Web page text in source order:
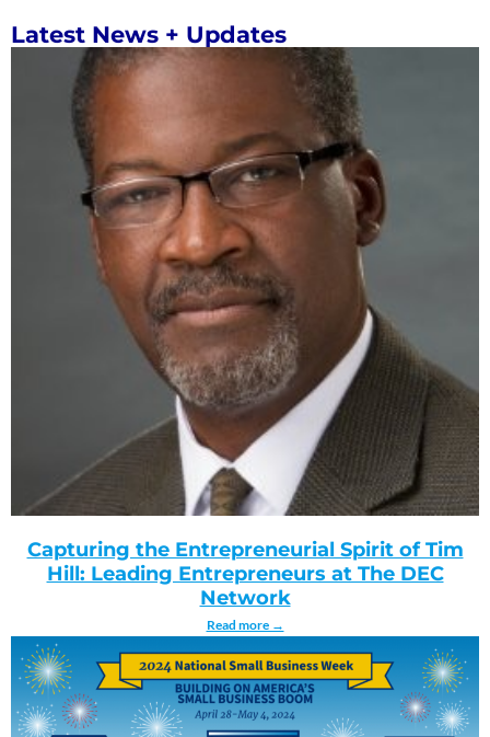
Latest News + Updates
Capturing the Entrepreneurial Spirit of Tim
Hill: Leading Entrepreneurs at The DEC
Network
Read more →